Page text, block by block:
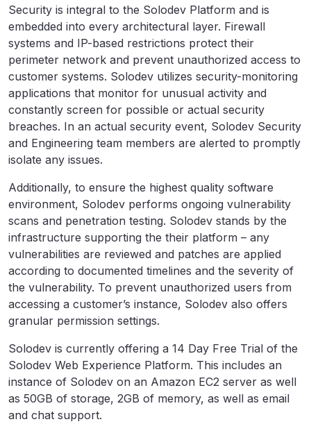
Security is integral to the Solodev Platform and is
embedded into every architectural layer. Firewall
systems and IP-based restrictions protect their
perimeter network and prevent unauthorized access to
customer systems. Solodev utilizes security-monitoring
applications that monitor for unusual activity and
constantly screen for possible or actual security
breaches. In an actual security event, Solodev Security
and Engineering team members are alerted to promptly
isolate any issues.
Additionally, to ensure the highest quality software
environment, Solodev performs ongoing vulnerability
scans and penetration testing. Solodev stands by the
infrastructure supporting the their platform – any
vulnerabilities are reviewed and patches are applied
according to documented timelines and the severity of
the vulnerability. To prevent unauthorized users from
accessing a customer’s instance, Solodev also offers
granular permission settings.
Solodev is currently offering a 14 Day Free Trial of the
Solodev Web Experience Platform. This includes an
instance of Solodev on an Amazon EC2 server as well
as 50GB of storage, 2GB of memory, as well as email
and chat support.